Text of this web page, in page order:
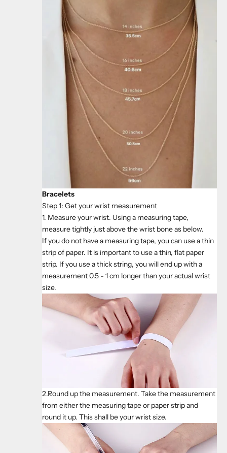
Bracelets
Step 1: Get your wrist measurement
1. Measure your wrist. Using a measuring tape,
measure tightly just above the wrist bone as below.
If you do not have a measuring tape, you can use a thin
strip of paper. It is important to use a thin, flat paper
strip. If you use a thick string, you will end up with a
measurement 0.5 - 1 cm longer than your actual wrist
size.
2.Round up the measurement. Take the measurement
from either the measuring tape or paper strip and
round it up. This shall be your wrist size.